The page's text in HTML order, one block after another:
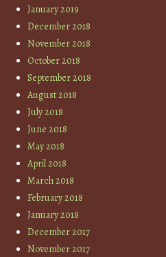
January 2019
December 2018
November 2018
October 2018
September 2018
August 2018
July 2018
June 2018
May 2018
April 2018
March 2018
February 2018
January 2018
December 2017
November 2017